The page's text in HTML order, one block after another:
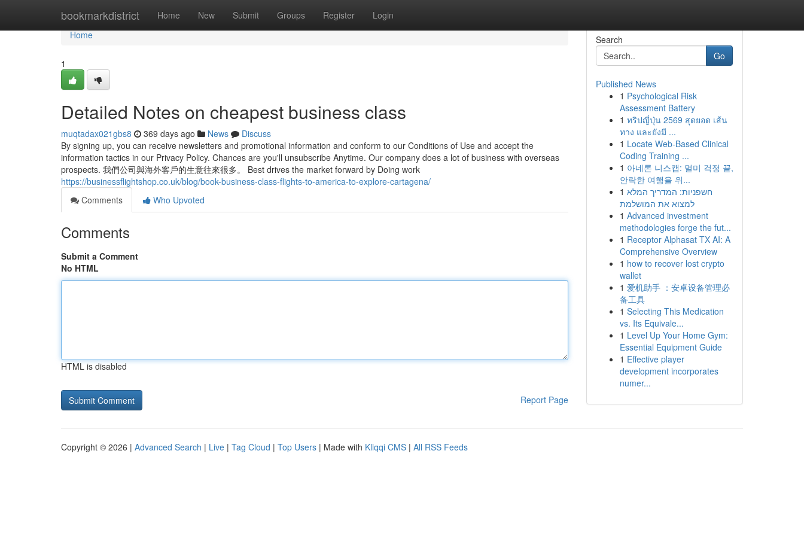
bookmarkdistrict Home New Submit Groups Register Login
Home
Home
1
Detailed Notes on cheapest business class
muqtadax021gbs8 369 days ago News
Discuss
By signing up, you can receive newsletters and promotional information and conform to our Conditions of Use and accept the
information tactics in our Privacy Policy. Chances are you'll unsubscribe Anytime. Our company does a lot of business with overseas
prospects. 我們公司與海外客戶的生意往來很多。 Best drives the market forward by Doing work
https://businessflightshop.co.uk/blog/book-business-class-flights-to-america-to-explore-cartagena/
Comments
Who Upvoted
Comments
Submit a Comment
No HTML
HTML is disabled
Report Page
Search
Go
Published News
1 Psychological Risk
Assessment Battery
1 ทริปญี่ปุ่น 2569 สุดยอด เส้น
ทาง และยังมี ...
1 Locate Web-Based Clinical
Coding Training ...
1 아네론 니스캡: 멀미 걱정 끝,
안락한 여행을 위...
1 חשפניות: המדריך המלא
למצוא את המושלמת
1 Advanced investment
methodologies forge the fut...
1 Receptor Alphasat TX AI: A
Comprehensive Overview
1 how to recover lost crypto
wallet
1 爱机助手 ：安卓设备管理必
备工具
1 Selecting This Medication
vs. Its Equivale...
1 Level Up Your Home Gym:
Essential Equipment Guide
1 Effective player
development incorporates
numer...
Copyright © 2026 | Advanced Search | Live | Tag Cloud | Top Users | Made with Kliqqi CMS | All RSS Feeds